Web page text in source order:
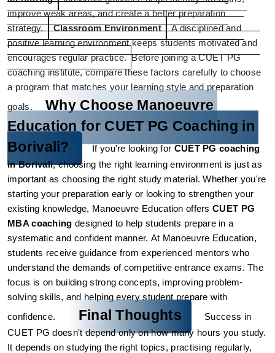
improve weak areas, and create a better preparation
strategy.
Classroom Environment
A disciplined and
positive learning environment keeps students motivated and
encourages regular practice. Before joining a CUET PG
coaching institute, compare these factors carefully to choose
a program that matches your learning style and preparation
goals.
Why Choose Manoeuvre
Education for CUET PG Coaching in
Borivali?
If you're looking for CUET PG coaching
in Borivali, choosing the right learning environment is just as
important as choosing the right study material. Whether you're
starting your preparation early or looking to strengthen your
existing knowledge, Manoeuvre Education offers CUET PG
MBA coaching designed to help students prepare in a
systematic and confident manner. At Manoeuvre Education,
students receive guidance from experienced mentors who
understand the demands of competitive entrance exams. The
focus is on building strong concepts, improving problem-
solving skills, and helping every student prepare with
confidence.
Final Thoughts
Success in
CUET PG doesn't depend only on how many hours you study.
It depends on studying the right topics, practising regularly,